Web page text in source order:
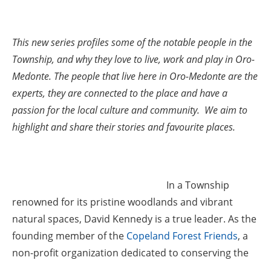
This new series profiles some of the notable people in the
Township, and why they love to live, work and play in Oro-
Medonte. The people that live here in Oro-Medonte are the
experts, they are connected to the place and have a
passion for the local culture and community. We aim to
highlight and share their stories and favourite places.
In a Township
renowned for its pristine woodlands and vibrant
natural spaces, David Kennedy is a true leader. As the
founding member of the Copeland Forest Friends, a
non-profit organization dedicated to conserving the